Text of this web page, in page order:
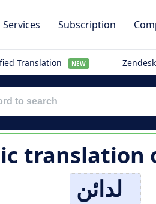
Services Subscription
Translation NEW
translation
لدائن